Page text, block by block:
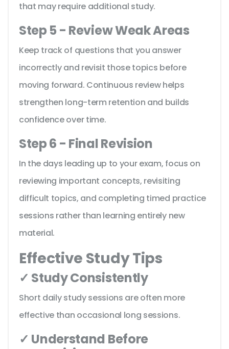
that may require additional study.
Step 5 - Review Weak Areas
Keep track of questions that you answer
incorrectly and revisit those topics before
moving forward. Continuous review helps
strengthen long-term retention and builds
confidence over time.
Step 6 - Final Revision
In the days leading up to your exam, focus on
reviewing important concepts, revisiting
difficult topics, and completing timed practice
sessions rather than learning entirely new
material.
Effective Study Tips
✓ Study Consistently
Short daily study sessions are often more
effective than occasional long sessions.
✓ Understand Before